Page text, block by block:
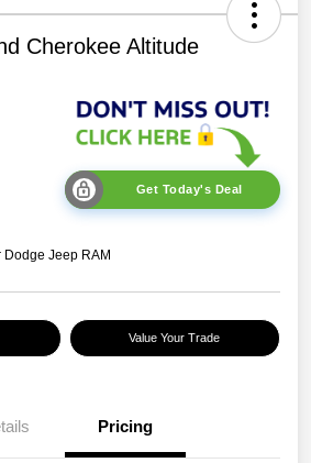
Cherokee Altitude
Get Today's Deal
Dodge Jeep RAM
Value Your Trade
Pricing